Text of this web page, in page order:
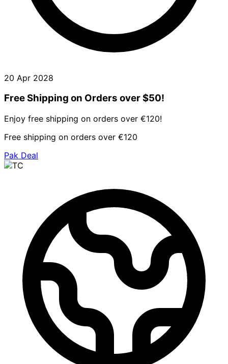
20 Apr 2028
Free Shipping on Orders over $50!
Enjoy free shipping on orders over €120!
Free shipping on orders over €120
Pak Deal